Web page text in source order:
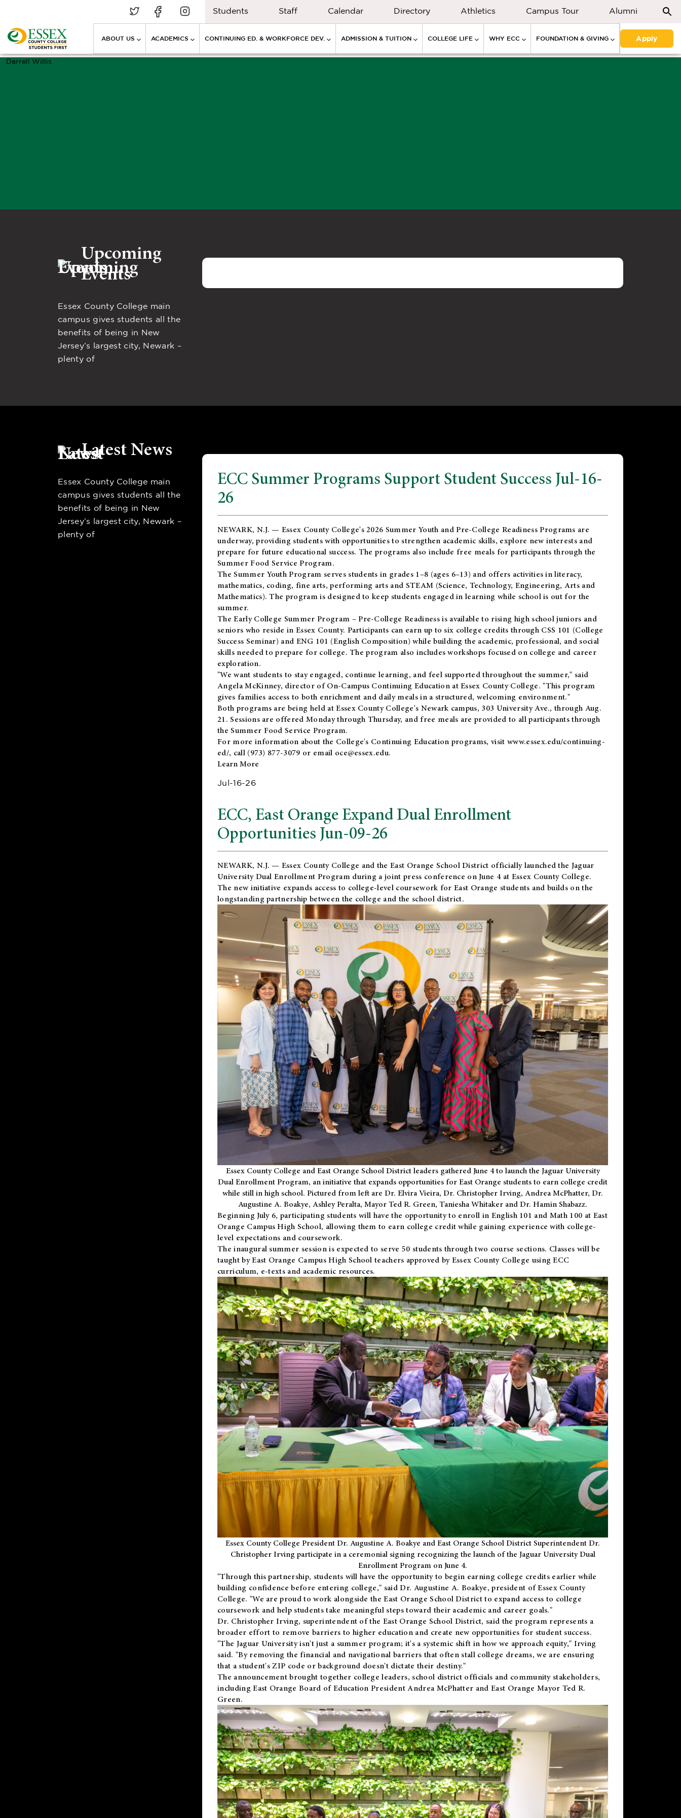
Students Staff Calendar Directory Athletics Campus Tour Alumni
ABOUT US ACADEMICS CONTINUING ED. & WORKFORCE DEV. ADMISSION & TUITION COLLEGE LIFE WHY ECC FOUNDATION & GIVING Apply
Darrell Willis
Upcoming
Events
Essex County College main
campus gives students all the
benefits of being in New
Jersey’s largest city, Newark –
plenty of
Latest News
Essex County College main
campus gives students all the
benefits of being in New
Jersey’s largest city, Newark –
plenty of
ECC Summer Programs Support Student Success Jul-16-
26
NEWARK, N.J. — Essex County College's 2026 Summer Youth and Pre-College Readiness Programs are
underway, providing students with opportunities to strengthen academic skills, explore new interests and
prepare for future educational success. The programs also include free meals for participants through the
Summer Food Service Program.
The Summer Youth Program serves students in grades 1–8 (ages 6–13) and offers activities in literacy,
mathematics, coding, fine arts, performing arts and STEAM (Science, Technology, Engineering, Arts and
Mathematics). The program is designed to keep students engaged in learning while school is out for the
summer.
TheEarly College Summer Program – Pre-College Readinessis available to rising high school juniors and
seniors who reside in Essex County. Participants can earn up to six college credits through CSS 101 (College
Success Seminar) and ENG 101 (English Composition) while building the academic, professional, and social
skills needed to prepare for college. The program also includes workshops focused on college and career
exploration.
"We want students to stay engaged, continue learning, and feel supported throughout the summer," said
Angela McKinney, director of On-Campus Continuing Education at Essex County College. "This program
gives families access to both enrichment and daily meals in a structured, welcoming environment."
Both programs are being held at Essex County College's Newark campus, 303 University Ave., through Aug.
21. Sessions are offered Monday through Thursday, and free meals are provided to all participants through
the Summer Food Service Program.
For more information about the College's Continuing Education programs, visit www.essex.edu/continuing-
ed/, call (973) 877-3079 or email oce@essex.edu.
Learn More
Jul-16-26
ECC, East Orange Expand Dual Enrollment
Opportunities Jun-09-26
NEWARK, N.J. — Essex County College and theEast Orange School District officially launched the Jaguar
University Dual Enrollment Program during a joint press conference on June 4 at Essex County College.
The new initiative expands access to college-level coursework for East Orange students and builds on the
longstanding partnership between the college and the school district.
Essex County College and East Orange School District leaders gathered June 4 to launch the Jaguar University
Dual Enrollment Program, an initiative that expands opportunities for East Orange students to earn college credit
while still in high school. Pictured from left are Dr. Elvira Vieira, Dr. Christopher Irving, Andrea McPhatter, Dr.
Augustine A. Boakye, Ashley Peralta, Mayor Ted R. Green, Taniesha Whitaker and Dr. Hamin Shabazz.
Beginning July 6, participating students will have the opportunity to enroll in English 101 and Math 100 at East
Orange Campus High School, allowing them to earn college credit while gaining experience with college-
level expectations and coursework.
The inaugural summer session is expected to serve 50 students through two course sections. Classes will be
taught by East Orange Campus High School teachers approved by Essex County College using ECC
curriculum, e-texts and academic resources.
Essex County College President Dr. Augustine A. Boakye and East Orange School District Superintendent Dr.
Christopher Irving participate in a ceremonial signing recognizing the launch of the Jaguar University Dual
Enrollment Program on June 4.
"Through this partnership, students will have the opportunity to begin earning college credits earlier while
building confidence before entering college," said Dr. Augustine A. Boakye, president of Essex County
College. "We are proud to work alongside the East Orange School District to expand access to college
coursework and help students take meaningful steps toward their academic and career goals."
Dr. Christopher Irving, superintendent of the East Orange School District, said the program represents a
broader effort to remove barriers to higher education and create new opportunities for student success.
"The Jaguar University isn't just a summer program; it's a systemic shift in how we approach equity," Irving
said. "By removing the financial and navigational barriers that often stall college dreams, we are ensuring
that a student's ZIP code or background doesn't dictate their destiny."
The announcement brought together college leaders, school district officials and community stakeholders,
including East Orange Board of Education President Andrea McPhatter and East Orange Mayor Ted R.
Green.